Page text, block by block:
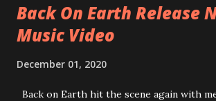
Back On Earth Release
Music Video
December 01, 2020
Back on Earth hit the scene again with